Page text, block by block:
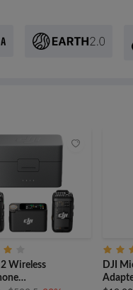
Wireless
DJI